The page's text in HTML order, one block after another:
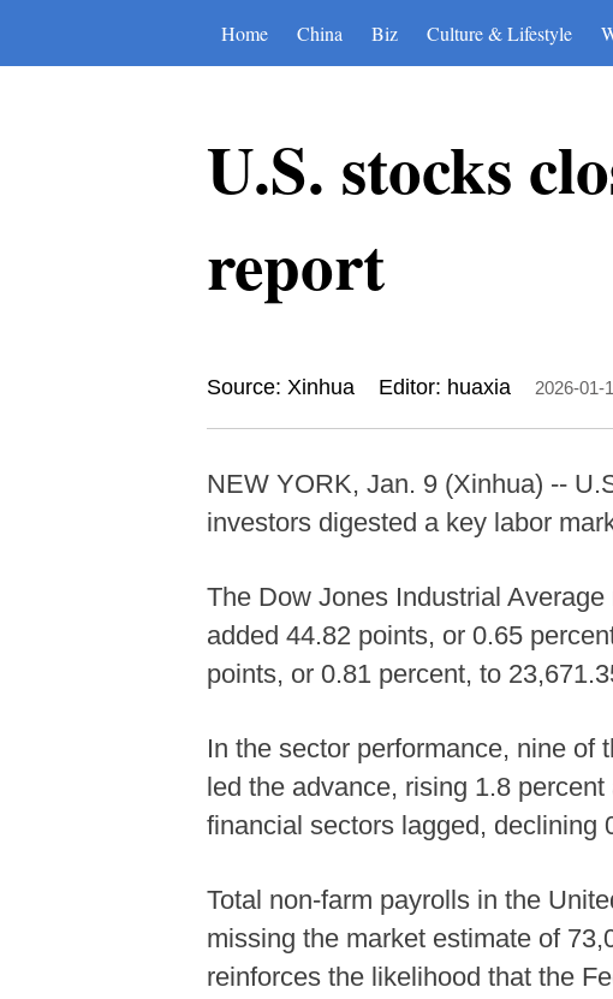
Home China Biz Culture & Lifestyle
U.S. stocks
report
Source: Xinhua Editor: huaxia 2026-01-
NEW YORK, Jan. 9 (Xinhua) --
investors digested a key labor
The Dow Jones Industrial
added 44.82 points, or 0.65
points, or 0.81 percent, to
In the sector performance, nine of
led the advance, rising 1.8
financial sectors lagged, declining
Total non-farm payrolls in the
missing the market estimate of
reinforces the likelihood that the